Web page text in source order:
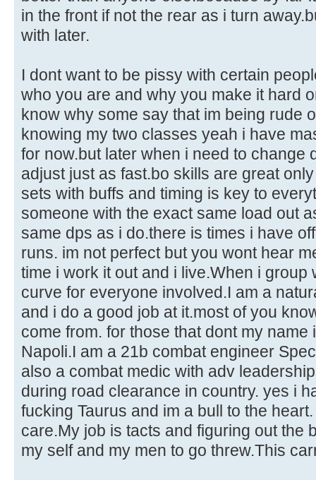
in the front if not the rear as i turn
with later.
I dont want to be pissy with certain
who you are and why you make it hard
know why some say that im being rude
knowing my two classes yeah i have
for now.but later when i need to change
adjust just as fast.bo skills are great
sets with buffs and timing is key to
someone with the exact same load out
same dps as i do.there is times i have
runs. im not perfect but you wont hear
time i work it out and i live.When i group
curve for everyone involved.I am a
and i do a good job at it.most of you
come from. for those that dont my
Napoli.I am a 21b combat engineer
also a combat medic with adv
during road clearance in country. yes i
fucking Taurus and im a bull to the
care.My job is tacts and figuring out the
my self and my men to go threw.This